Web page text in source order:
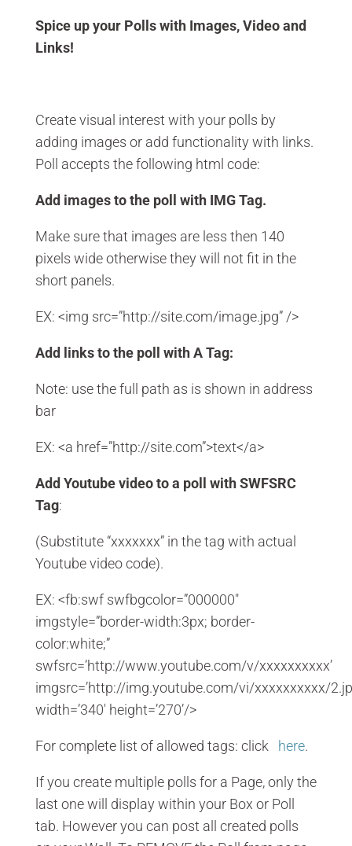
Spice up your Polls with Images, Video and
Links!
Create visual interest with your polls by
adding images or add functionality with links.
Poll accepts the following html code:
Add images to the poll with IMG Tag.
Make sure that images are less then 140
pixels wide otherwise they will not fit in the
short panels.
EX: <img src=”http://site.com/image.jpg” />
Add links to the poll with A Tag:
Note: use the full path as is shown in address
bar
EX: <a href=”http://site.com”>text</a>
Add Youtube video to a poll with SWFSRC
Tag:
(Substitute “xxxxxxx” in the tag with actual
Youtube video code).
EX: <fb:swf swfbgcolor=”000000″
imgstyle=”border-width:3px; border-
color:white;”
swfsrc=’http://www.youtube.com/v/xxxxxxxxxx’
imgsrc=’http://img.youtube.com/vi/xxxxxxxxxx/
width=’340′ height=’270’/>
For complete list of allowed tags: click here.
If you create multiple polls for a Page, only the
last one will display within your Box or Poll
tab. However you can post all created polls